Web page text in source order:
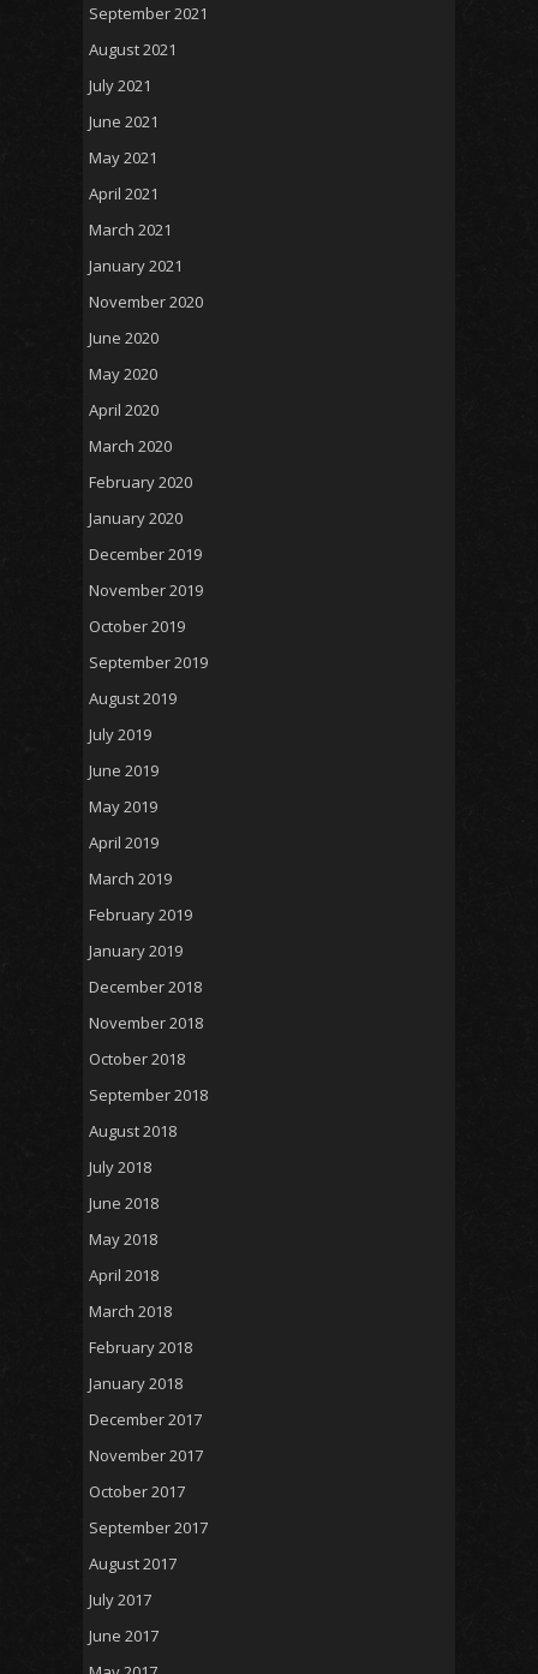
September 2021
August 2021
July 2021
June 2021
May 2021
April 2021
March 2021
January 2021
November 2020
June 2020
May 2020
April 2020
March 2020
February 2020
January 2020
December 2019
November 2019
October 2019
September 2019
August 2019
July 2019
June 2019
May 2019
April 2019
March 2019
February 2019
January 2019
December 2018
November 2018
October 2018
September 2018
August 2018
July 2018
June 2018
May 2018
April 2018
March 2018
February 2018
January 2018
December 2017
November 2017
October 2017
September 2017
August 2017
July 2017
June 2017